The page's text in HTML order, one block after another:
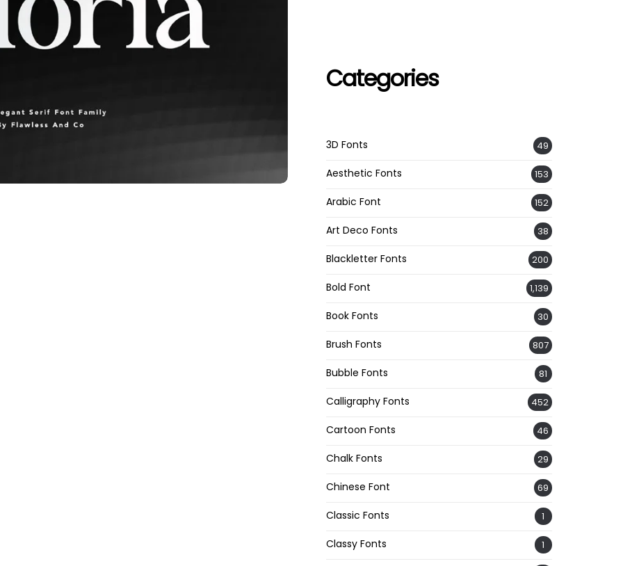
Categories
3D Fonts 49
Aesthetic Fonts 153
Arabic Font 152
Art Deco Fonts 38
Blackletter Fonts 200
Bold Font 1,139
Book Fonts 30
Brush Fonts 807
Bubble Fonts 81
Calligraphy Fonts 452
Cartoon Fonts 46
Chalk Fonts 29
Chinese Font 69
Classic Fonts 1
Classy Fonts 1